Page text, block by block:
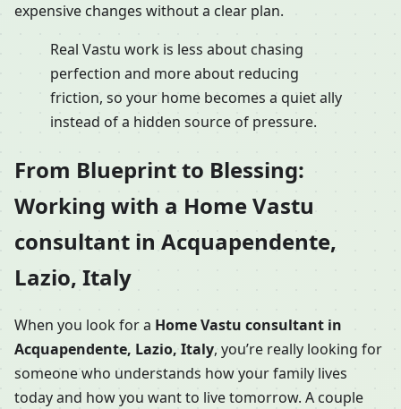
expensive changes without a clear plan.
Real Vastu work is less about chasing
perfection and more about reducing
friction, so your home becomes a quiet ally
instead of a hidden source of pressure.
From Blueprint to Blessing:
Working with a Home Vastu
consultant in Acquapendente,
Lazio, Italy
When you look for a Home Vastu consultant in
Acquapendente, Lazio, Italy, you’re really looking for
someone who understands how your family lives
today and how you want to live tomorrow. A couple